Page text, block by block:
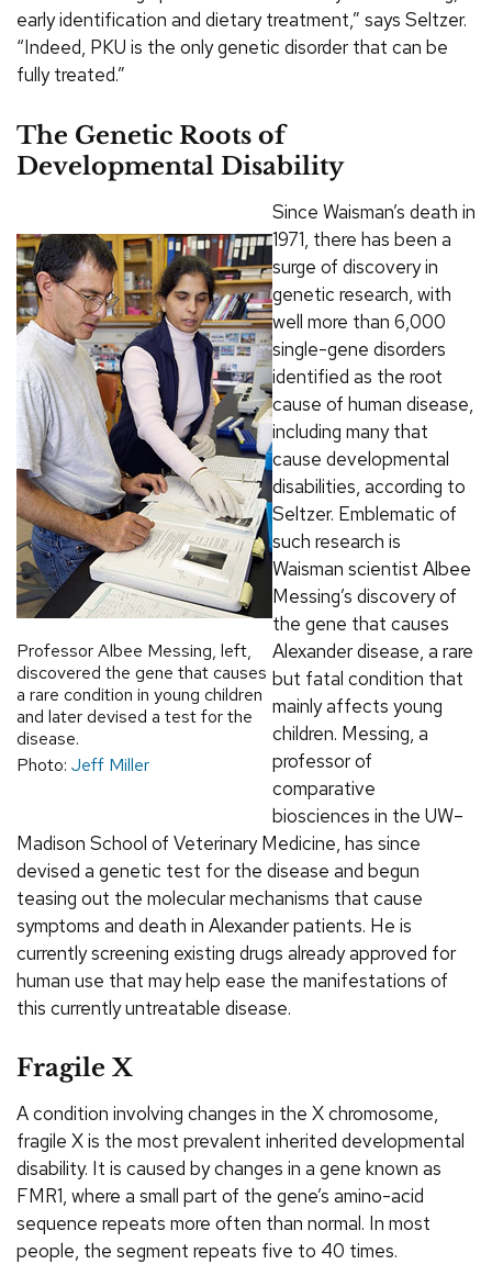
early identification and dietary treatment,” says Seltzer.
“Indeed, PKU is the only genetic disorder that can be
fully treated.”
The Genetic Roots of
Developmental Disability
Professor Albee Messing, left,
discovered the gene that causes
a rare condition in young children
and later devised a test for the
disease.
Photo: Jeff Miller
Since Waisman’s death in
1971, there has been a
surge of discovery in
genetic research, with
well more than 6,000
single-gene disorders
identified as the root
cause of human disease,
including many that
cause developmental
disabilities, according to
Seltzer. Emblematic of
such research is
Waisman scientist Albee
Messing’s discovery of
the gene that causes
Alexander disease, a rare
but fatal condition that
mainly affects young
children. Messing, a
professor of
comparative
biosciences in the UW–
Madison School of Veterinary Medicine, has since
devised a genetic test for the disease and begun
teasing out the molecular mechanisms that cause
symptoms and death in Alexander patients. He is
currently screening existing drugs already approved for
human use that may help ease the manifestations of
this currently untreatable disease.
Fragile X
A condition involving changes in the X chromosome,
fragile X is the most prevalent inherited developmental
disability. It is caused by changes in a gene known as
FMR1, where a small part of the gene’s amino-acid
sequence repeats more often than normal. In most
people, the segment repeats five to 40 times.